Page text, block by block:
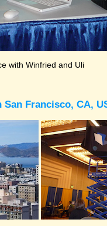
with Winfried and Uli
San Francisco, CA,